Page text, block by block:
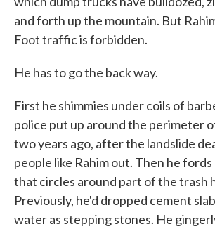
and forth up the mountain. But
Foot traffic is forbidden.
He has to go the back way.
First he shimmies under coils of
police put up around the perimeter
two years ago, after the landslide
people like Rahim out. Then he
that circles around part of the trash
Previously, he'd dropped cement
water as stepping stones. He